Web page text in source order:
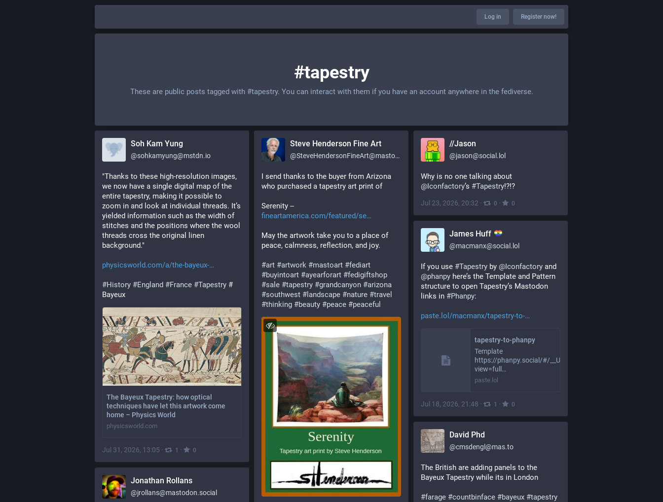
Log in Register now!
#tapestry
These are public posts tagged with #tapestry. You can interact with them if you have an account anywhere in the fediverse.
Soh Kam Yung
@sohkamyung@mstdn.io
"Thanks to these high-resolution images,
we now have a single digital map of the
entire tapestry, making it possible to
zoom in and look at individual threads. It’s
yielded information such as the width of
stitches and the positions where the wool
threads cross the original linen
background."
physicsworld.com/a/the-bayeux-
#History #England #France #Tapestry #
Bayeux
The Bayeux Tapestry: how optical
techniques have let this artwork come
home – Physics World
physicsworld.com
Jul 31, 2026, 13:05 · 1 · 0
Steve Henderson Fine Art
@SteveHendersonFineArt@mastodon.social
I send thanks to the buyer from Arizona
who purchased a tapestry art print of
Serenity --
fineartamerica.com/featured/se
May the artwork take you to a place of
peace, calmness, reflection, and joy.
#art #artwork #mastoart #fediart
#buyintoart #ayearforart #fedigiftshop
#sale #tapestry #grandcanyon #arizona
#southwest # landscape #nature #travel
#thinking #beauty #peace #peaceful
//Jason
@jason@social.lol
@Iconfactory’s #Tapestry!?!?
Jul 23, 2026, 20:32 · 0 · 0
James Huff
@macmanx@social.lol
If you use #Tapestry by @Iconfactory
@phanpy here’s the Template and Pattern
structure to open Tapestry’s Mastodon
links in #Phanpy:
paste.lol/macmanx/tapestry-to-
tapestry-to-phanpy
Template
https://phanpy.social/#/__URL__?
view=full…
paste.lol
Jul 18, 2026, 21:48 · 1 · 0
David Phd
@cmsdengl@mas.to
The British are adding panels to the
Bayeux Tapestry while its in London
#farage #countbinface #bayeux #tapestry
Jonathan Rollans
@jrollans@mastodon.social